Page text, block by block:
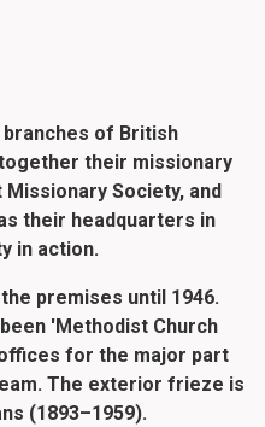
of British
their missionary
Society, and
their headquarters in
in action.
premises until 1946.
'Methodist Church
for the major part
The exterior frieze is
(1893–1959).